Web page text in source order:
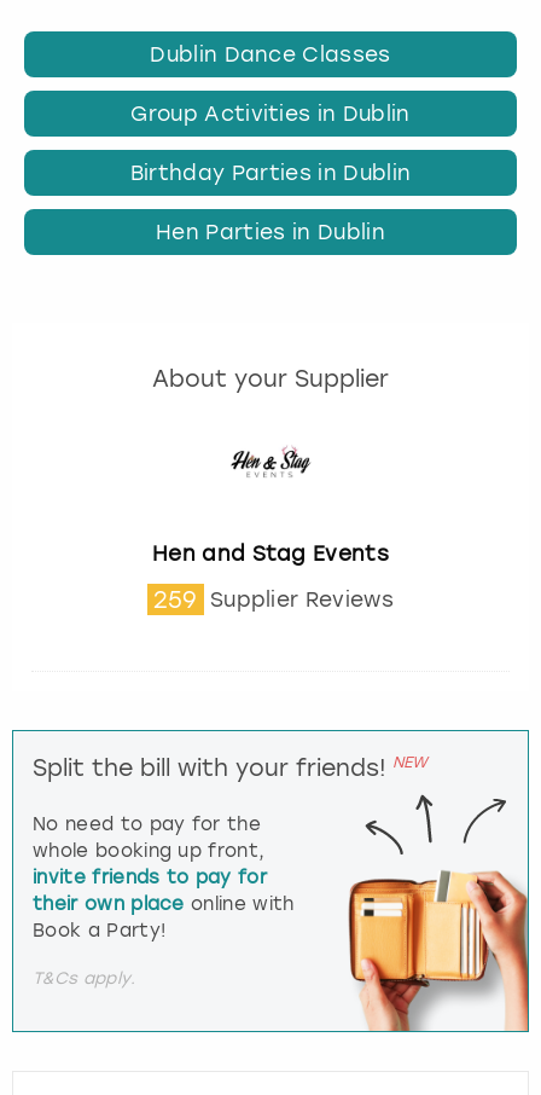
Dublin Dance Classes
Group Activities in Dublin
Birthday Parties in Dublin
Hen Parties in Dublin
About your Supplier
Hen and Stag Events
259 Supplier Reviews
Split the bill with your friends! NEW
No need to pay for the
whole booking up front,
invite friends to pay for
their own place online with
Book a Party!
T&Cs apply.